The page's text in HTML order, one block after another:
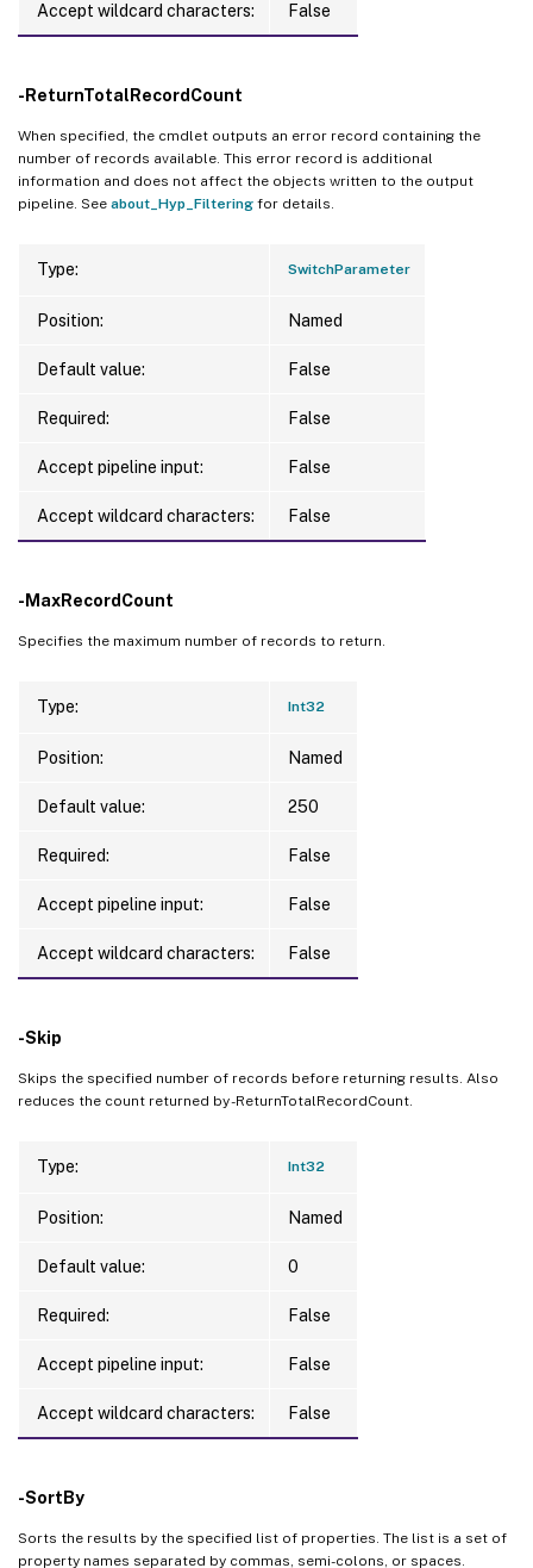
Accept wildcard characters: False
-ReturnTotalRecordCount
When specified, the cmdlet outputs an error record containing the
number of records available. This error record is additional
information and does not affect the objects written to the output
pipeline. See about_Hyp_Filtering for details.
Type: SwitchParameter
Position: Named
Default value: False
Required: False
Accept pipeline input: False
Accept wildcard characters: False
-MaxRecordCount
Specifies the maximum number of records to return.
Type: Int32
Position: Named
Default value: 250
Required: False
Accept pipeline input: False
Accept wildcard characters: False
-Skip
Skips the specified number of records before returning results. Also
reduces the count returned by -ReturnTotalRecordCount.
Type: Int32
Position: Named
Default value: 0
Required: False
Accept pipeline input: False
Accept wildcard characters: False
-SortBy
Sorts the results by the specified list of properties. The list is a set of
property names separated by commas, semi-colons, or spaces.